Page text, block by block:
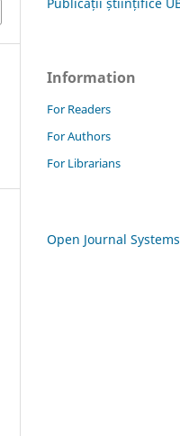
Information
For Readers
For Authors
For Librarians
Open Journal Systems